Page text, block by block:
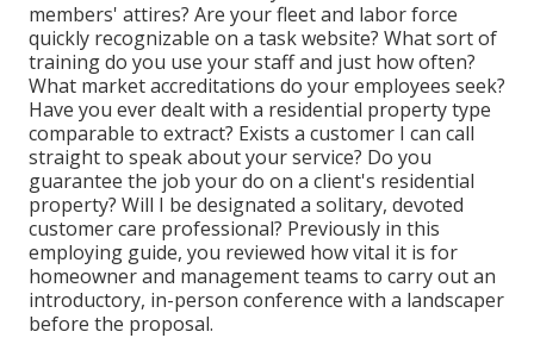
members' attires? Are your fleet and labor force
quickly recognizable on a task website? What sort of
training do you use your staff and just how often?
What market accreditations do your employees seek?
Have you ever dealt with a residential property type
comparable to extract? Exists a customer I can call
straight to speak about your service? Do you
guarantee the job your do on a client's residential
property? Will I be designated a solitary, devoted
customer care professional? Previously in this
employing guide, you reviewed how vital it is for
homeowner and management teams to carry out an
introductory, in-person conference with a landscaper
before the proposal.